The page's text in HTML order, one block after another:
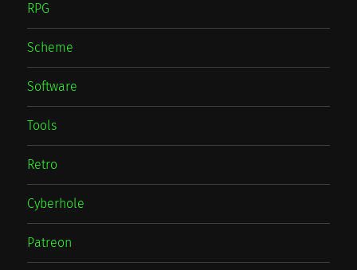
RPG
Scheme
Software
Tools
Retro
Cyberhole
Patreon